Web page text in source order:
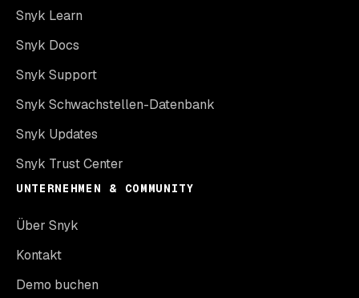
Snyk Learn
Snyk Docs
Snyk Support
Snyk Schwachstellen-Datenbank
Snyk Updates
Snyk Trust Center
UNTERNEHMEN & COMMUNITY
Über Snyk
Kontakt
Demo buchen